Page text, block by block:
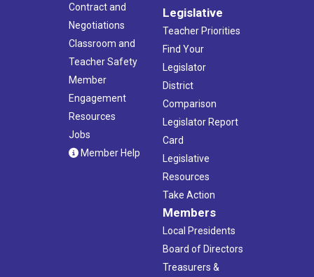
Contract and
Negotiations
Classroom and
Teacher Safety
Member
Engagement
Resources
Jobs
Member Help
Legislative
Teacher Priorities
Find Your
Legislator
District
Comparison
Legislator Report
Card
Legislative
Resources
Take Action
Members
Local Presidents
Board of Directors
Treasurers &